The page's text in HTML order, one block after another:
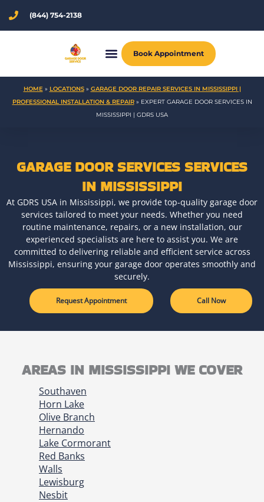
content
(844) 754-2138
Book Appointment
HOME» LOCATIONS» GARAGE DOOR REPAIR SERVICES IN MISSISSIPPI |
PROFESSIONAL INSTALLATION & REPAIR» EXPERT GARAGE DOOR SERVICES IN
MISSISSIPPI | GDRS USA
GARAGE DOOR SERVICES SERVICES
IN MISSISSIPPI
At GDRS USA in Mississippi, we provide top-quality garage door
services tailored to meet your needs. Whether you need
routine maintenance, repairs, or a new installation, our
experienced specialists are here to assist you. We are
committed to delivering reliable and efficient service across
Mississippi, ensuring your garage door operates smoothly and
securely.
Request Appointment Call Now
AREAS IN MISSISSIPPI WE COVER
Southaven
Horn Lake
Olive Branch
Hernando
Lake Cormorant
Red Banks
Walls
Lewisburg
Nesbit